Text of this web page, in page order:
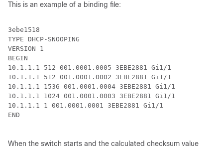
This is an example of a binding file:
3ebe1518
TYPE DHCP-SNOOPING
VERSION 1
BEGIN
10.1.1.1 512 001.0001.0005 3EBE2881 Gi1/1
10.1.1.1 512 001.0001.0002 3EBE2881 Gi1/1
10.1.1.1 1536 001.0001.0004 3EBE2881 Gi1/1
10.1.1.1 1024 001.0001.0003 3EBE2881 Gi1/1
10.1.1.1 1 001.0001.0001 3EBE2881 Gi1/1
END
When the switch starts and the calculated checksum value